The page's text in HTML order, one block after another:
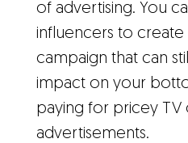
of advertising. You
influencers to create
campaign that can
impact on your
paying for pricey TV
advertisements.